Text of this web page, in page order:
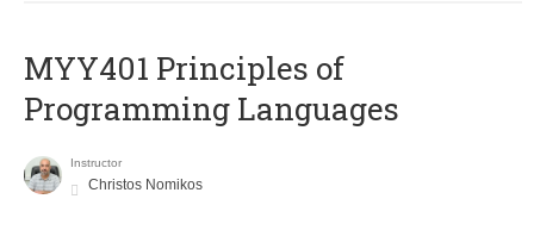
MYY401 Principles of
Programming Languages
Instructor
Christos Nomikos